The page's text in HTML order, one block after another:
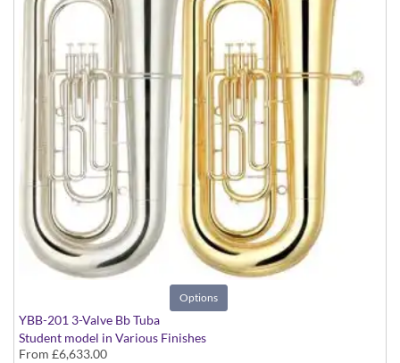
Options
YBB-201 3-Valve Bb Tuba
Student model in Various Finishes
From £6,633.00